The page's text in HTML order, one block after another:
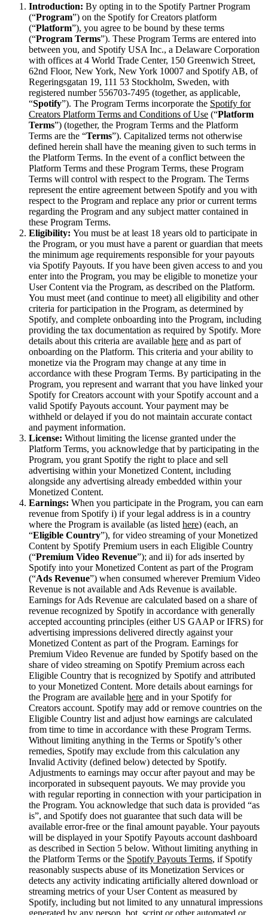
Introduction: By opting in to the Spotify Partner Program
(“Program”) on the Spotify for Creators platform
(“Platform”), you agree to be bound by these terms
(“Program Terms”). These Program Terms are entered into
between you, and Spotify USA Inc., a Delaware Corporation
with offices at 4 World Trade Center, 150 Greenwich Street,
62nd Floor, New York, New York 10007 and Spotify AB, of
Regeringsgatan 19, 111 53 Stockholm, Sweden, with
registered number 556703-7495 (together, as applicable,
“Spotify”). The Program Terms incorporate the Spotify for
Creators Platform Terms and Conditions of Use (“Platform
Terms”) (together, the Program Terms and the Platform
Terms are the “Terms”). Capitalized terms not otherwise
defined herein shall have the meaning given to such terms in
the Platform Terms. In the event of a conflict between the
Platform Terms and these Program Terms, these Program
Terms will control with respect to the Program. The Terms
represent the entire agreement between Spotify and you with
respect to the Program and replace any prior or current terms
regarding the Program and any subject matter contained in
these Program Terms.
Eligibility: You must be at least 18 years old to participate in
the Program, or you must have a parent or guardian that meets
the minimum age requirements responsible for your payouts
via Spotify Payouts. If you have been given access to and you
enter into the Program, you may be eligible to monetize your
User Content via the Program, as described on the Platform.
You must meet (and continue to meet) all eligibility and other
criteria for participation in the Program, as determined by
Spotify, and complete onboarding into the Program, including
providing the tax documentation as required by Spotify. More
details about this criteria are available here and as part of
onboarding on the Platform. This criteria and your ability to
monetize via the Program may change at any time in
accordance with these Program Terms. By participating in the
Program, you represent and warrant that you have linked your
Spotify for Creators account with your Spotify account and a
valid Spotify Payouts account. Your payment may be
withheld or delayed if you do not maintain accurate contact
and payment information.
License: Without limiting the license granted under the
Platform Terms, you acknowledge that by participating in the
Program, you grant Spotify the right to place and sell
advertising within your Monetized Content, including
alongside any advertising already embedded within your
Monetized Content.
Earnings: When you participate in the Program, you can earn
revenue from Spotify i) if your legal address is in a country
where the Program is available (as listed here) (each, an
“Eligible Country”), for video streaming of your Monetized
Content by Spotify Premium users in each Eligible Country
(“Premium Video Revenue”); and ii) for ads inserted by
Spotify into your Monetized Content as part of the Program
(“Ads Revenue”) when consumed wherever Premium Video
Revenue is not available and Ads Revenue is available.
Earnings for Ads Revenue are calculated based on a share of
revenue recognized by Spotify in accordance with generally
accepted accounting principles (either US GAAP or IFRS) for
advertising impressions delivered directly against your
Monetized Content as part of the Program. Earnings for
Premium Video Revenue are funded by Spotify based on the
share of video streaming on Spotify Premium across each
Eligible Country that is recognized by Spotify and attributed
to your Monetized Content. More details about earnings for
the Program are available here and in your Spotify for
Creators account. Spotify may add or remove countries on the
Eligible Country list and adjust how earnings are calculated
from time to time in accordance with these Program Terms.
Without limiting anything in the Terms or Spotify’s other
remedies, Spotify may exclude from this calculation any
Invalid Activity (defined below) detected by Spotify.
Adjustments to earnings may occur after payout and may be
incorporated in subsequent payouts. We may provide you
with regular reporting in connection with your participation in
the Program. You acknowledge that such data is provided “as
is”, and Spotify does not guarantee that such data will be
available error-free or the final amount payable. Your payouts
will be displayed in your Spotify Payouts account dashboard
as described in Section 5 below. Without limiting anything in
the Platform Terms or the Spotify Payouts Terms, if Spotify
reasonably suspects abuse of its Monetization Services or
detects any activity indicating artificially altered download or
streaming metrics of your User Content as measured by
Spotify, including but not limited to any unnatural impressions
generated by any person, bot, script or other automated or